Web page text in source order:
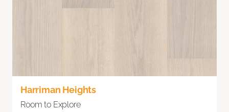
Harriman Heights
Room to Explore